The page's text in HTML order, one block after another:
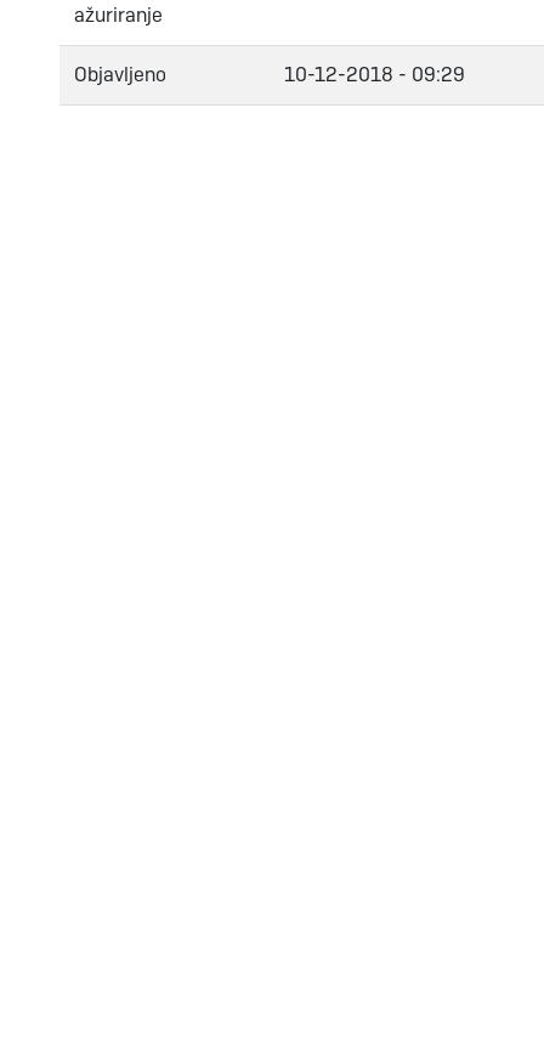
ažuriranje
Objavljeno 10-12-2018 - 09:29